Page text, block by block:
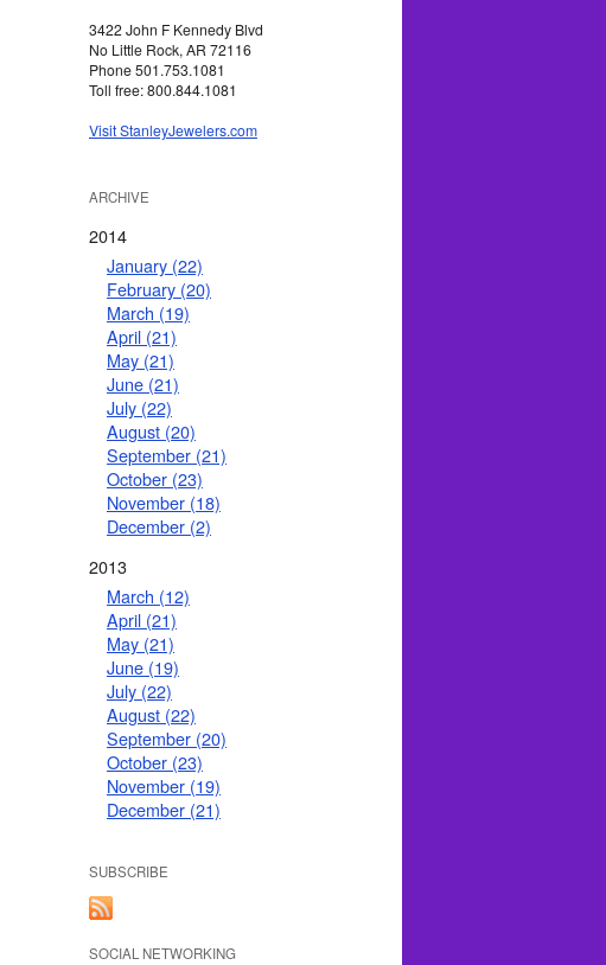
3422 John F Kennedy Blvd
No Little Rock, AR 72116
Phone 501.753.1081
Toll free: 800.844.1081
Visit StanleyJewelers.com
ARCHIVE
2014
January (22)
February (20)
March (19)
April (21)
May (21)
June (21)
July (22)
August (20)
September (21)
October (23)
November (18)
December (2)
2013
March (12)
April (21)
May (21)
June (19)
July (22)
August (22)
September (20)
October (23)
November (19)
December (21)
SUBSCRIBE
SOCIAL NETWORKING